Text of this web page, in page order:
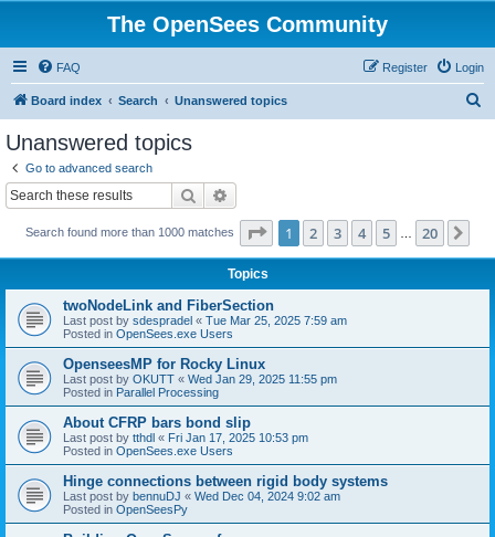
The OpenSees Community
FAQ Login
Register
Board index Search Unanswered topics
Unanswered topics
Go to advanced search
Search
Search found more than 1000 matches Page 1of 20
1 2 3 4 5 20
Topics
twoNodeLink and FiberSection
Last post by sdespradel « Tue Mar 25, 2025 7:59 am
Posted in OpenSees.exe Users
OpenseesMP for Rocky Linux
Last post by OKUTT « Wed Jan 29, 2025 11:55 pm
Posted in Parallel Processing
About CFRP bars bond slip
Last post by tthdl « Fri Jan 17, 2025 10:53 pm
Posted in OpenSees.exe Users
Hinge connections between rigid body systems
Last post by bennuDJ « Wed Dec 04, 2024 9:02 am
Posted in OpenSeesPy